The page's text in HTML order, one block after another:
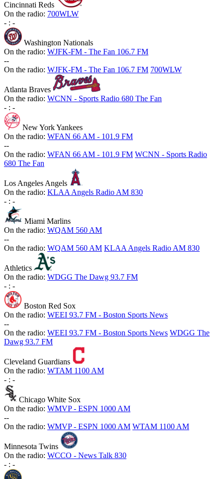
Cincinnati Reds
On the radio: 700WLW
- : -
Washington Nationals
On the radio: WJFK-FM - The Fan 106.7 FM
--
On the radio: WJFK-FM - The Fan 106.7 FM 700WLW
Atlanta Braves
On the radio: WCNN - Sports Radio 680 The Fan
- : -
New York Yankees
On the radio: WFAN 66 AM - 101.9 FM
--
On the radio: WFAN 66 AM - 101.9 FM WCNN - Sports Radio
680 The Fan
Los Angeles Angels
On the radio: KLAA Angels Radio AM 830
- : -
Miami Marlins
On the radio: WQAM 560 AM
--
On the radio: WQAM 560 AM KLAA Angels Radio AM 830
Athletics
On the radio: WDGG The Dawg 93.7 FM
- : -
Boston Red Sox
On the radio: WEEI 93.7 FM - Boston Sports News
--
On the radio: WEEI 93.7 FM - Boston Sports News WDGG The
Dawg 93.7 FM
Cleveland Guardians
On the radio: WTAM 1100 AM
- : -
Chicago White Sox
On the radio: WMVP - ESPN 1000 AM
--
On the radio: WMVP - ESPN 1000 AM WTAM 1100 AM
Minnesota Twins
On the radio: WCCO - News Talk 830
- : -